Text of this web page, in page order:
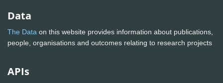
Data
The Data on this website provides information about publications,
people, organisations and outcomes relating to research projects
APIs